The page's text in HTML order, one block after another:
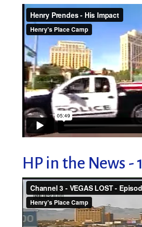
HP in the News - 1